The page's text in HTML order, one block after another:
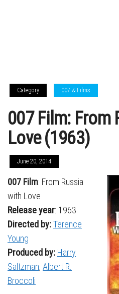
Category 007 & Films
007 Film: From
Love (1963)
June 20, 2014
007 Film: From Russia
with Love
Release year: 1963
Directed by:Terence
Young
Produced by: Harry
Saltzman, Albert R.
Broccoli